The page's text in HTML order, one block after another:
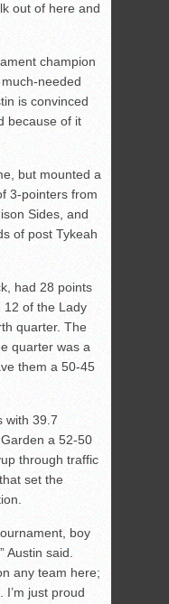
out of here and
champion
needed
is convinced
because of it
but mounted a
3-pointers from
Sides, and
of post Tykeah
had 28 points
12 of the Lady
quarter. The
quarter was a
them a 50-45
with 39.7
a 52-50
through traffic
set the
boy
Austin said.
any team here;
just proud